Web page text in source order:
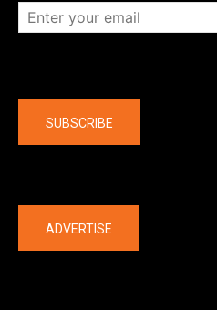
SUBSCRIBE
ADVERTISE